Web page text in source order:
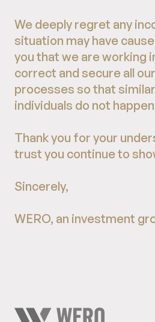
We deeply regret any
situation may have
you that we are working
correct and secure all
processes so that
individuals do not
Thank you for your
trust you continue to
Sincerely,
WERO, an investment